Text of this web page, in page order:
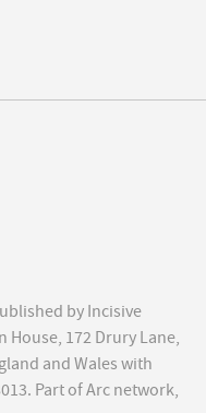
by Incisive
House, 172 Drury Lane,
and Wales with
Part of Arc network,